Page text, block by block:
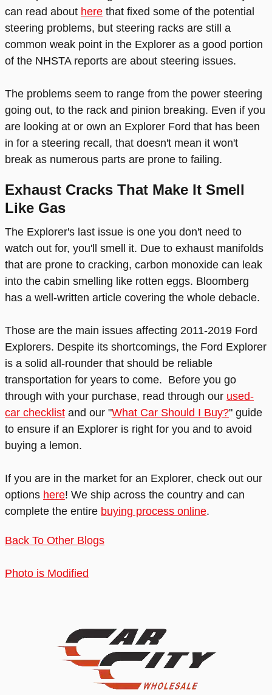
can read about here that fixed some of the potential
steering problems, but steering racks are still a
common weak point in the Explorer as a good portion
of the NHSTA reports are about steering issues.
The problems seem to range from the power steering
going out, to the rack and pinion breaking. Even if you
are looking at or own an Explorer Ford that has been
in for a steering recall, that doesn't mean it won't
break as numerous parts are prone to failing.
Exhaust Cracks That Make It Smell
Like Gas
The Explorer's last issue is one you don't need to
watch out for, you'll smell it. Due to exhaust manifolds
that are prone to cracking, carbon monoxide can leak
into the cabin smelling like rotten eggs. Bloomberg
has a well-written article covering the whole debacle.
Those are the main issues affecting 2011-2019 Ford
Explorers. Despite its shortcomings, the Ford Explorer
is a solid all-rounder that should be reliable
transportation for years to come. Before you go
through with your purchase, read through our used-
car checklist and our "What Car Should I Buy?" guide
to ensure if an Explorer is right for you and to avoid
buying a lemon.
If you are in the market for an Explorer, check out our
options here! We ship across the country and can
complete the entire buying process online.
Back To Other Blogs
Photo is Modified